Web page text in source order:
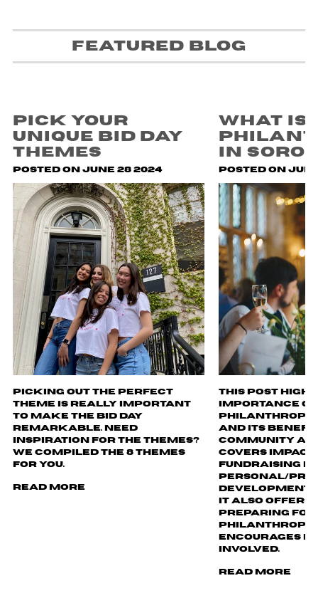
Featured blog
Pick Your
Unique Bid Day
Themes
Posted on June 28 2024
Picking out the perfect
theme is really important
to make the bid day
remarkable. Need
inspiration for the themes?
We compiled the 8 themes
for you.
Read More
What is
in
Posted on July
This post
importance of
philanthropy
and its
community
covers
fundraising
personal/
development
It also offers
preparing for
philanthropy
encourages
involved.
Read More